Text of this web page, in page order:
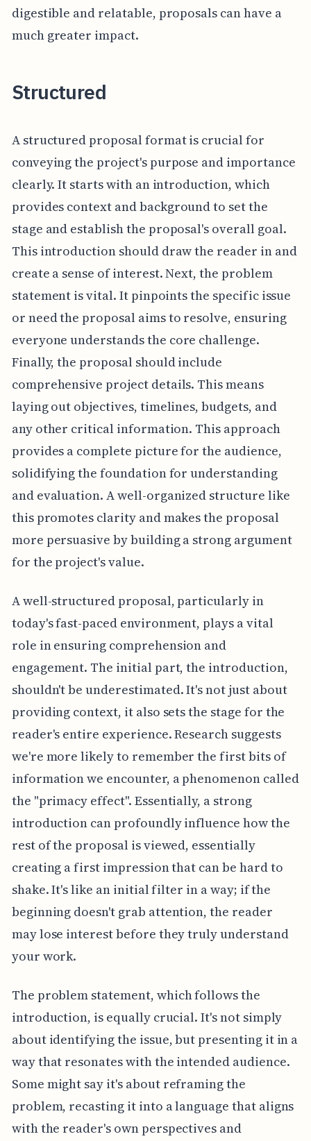
digestible and relatable, proposals can have a
much greater impact.
Structured
A structured proposal format is crucial for
conveying the project's purpose and importance
clearly. It starts with an introduction, which
provides context and background to set the
stage and establish the proposal's overall goal.
This introduction should draw the reader in and
create a sense of interest. Next, the problem
statement is vital. It pinpoints the specific issue
or need the proposal aims to resolve, ensuring
everyone understands the core challenge.
Finally, the proposal should include
comprehensive project details. This means
laying out objectives, timelines, budgets, and
any other critical information. This approach
provides a complete picture for the audience,
solidifying the foundation for understanding
and evaluation. A well-organized structure like
this promotes clarity and makes the proposal
more persuasive by building a strong argument
for the project's value.
A well-structured proposal, particularly in
today's fast-paced environment, plays a vital
role in ensuring comprehension and
engagement. The initial part, the introduction,
shouldn't be underestimated. It's not just about
providing context, it also sets the stage for the
reader's entire experience. Research suggests
we're more likely to remember the first bits of
information we encounter, a phenomenon called
the "primacy effect". Essentially, a strong
introduction can profoundly influence how the
rest of the proposal is viewed, essentially
creating a first impression that can be hard to
shake. It's like an initial filter in a way; if the
beginning doesn't grab attention, the reader
may lose interest before they truly understand
your work.
The problem statement, which follows the
introduction, is equally crucial. It's not simply
about identifying the issue, but presenting it in a
way that resonates with the intended audience.
Some might say it's about reframing the
problem, recasting it into a language that aligns
with the reader's own perspectives and